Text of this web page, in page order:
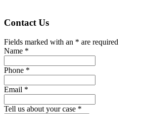
Contact Us
Fields marked with an * are required
Name *
Phone *
Email *
Tell us about your case *